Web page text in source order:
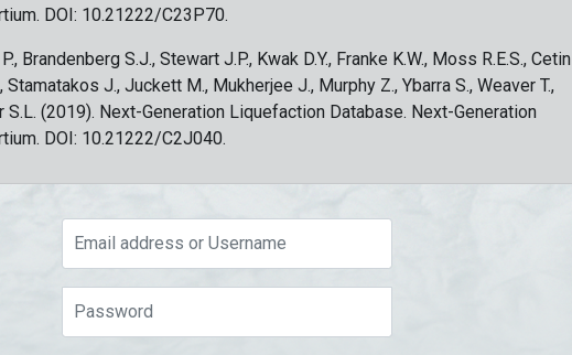
DOI: 10.21222/C23P70.
Brandenberg S.J., Stewart J.P., Kwak D.Y., Franke K.W., Moss R.E.S., Cetin
Stamatakos J., Juckett M., Mukherjee J., Murphy Z., Ybarra S., Weaver T.,
S.L. (2019). Next-Generation Liquefaction Database. Next-Generation
DOI: 10.21222/C2J040.